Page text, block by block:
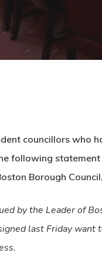
councillors who
following
Borough
by the Leader of
last Friday